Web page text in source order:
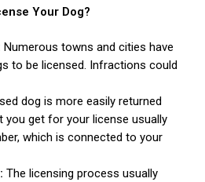
Your Dog?
Numerous towns and cities have
to be licensed. Infractions could
dog is more easily returned
you get for your license usually
which is connected to your
The licensing process usually